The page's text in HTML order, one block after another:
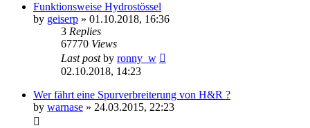
Funktionsweise Hydrostössel
by geiserp » 01.10.2018, 16:36
3 Replies
67770 Views
Last postby ronny_w
02.10.2018, 14:23
Wer fährt eine Spurverbreiterung von H&R ?
by warnase » 24.03.2015, 22:23